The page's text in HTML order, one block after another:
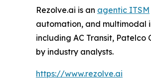
Rezolve.ai is an agentic ITSM
automation, and multimodal
including AC Transit,
by industry analysts.
https://www.rezolve.ai